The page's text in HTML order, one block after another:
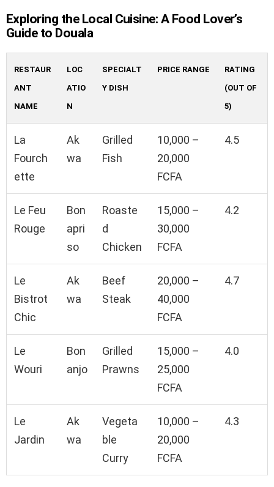
Exploring the Local Cuisine: A Food Lover’s
Guide to Douala
RESTAUR
ANT
NAME
LOC
ATIO
N
SPECIALT
Y DISH
PRICE RANGE
RATING
(OUT OF
5)
La
Fourch
ette
Ak
wa
Grilled
Fish
10,000 –
20,000
FCFA
4.5
Le Feu
Rouge
Bon
apri
so
Roaste
d
Chicken
15,000 –
30,000
FCFA
4.2
Le
Bistrot
Chic
Ak
wa
Beef
Steak
20,000 –
40,000
FCFA
4.7
Le
Wouri
Bon
anjo
Grilled
Prawns
15,000 –
25,000
FCFA
4.0
Le
Jardin
Ak
wa
Vegeta
ble
Curry
10,000 –
20,000
FCFA
4.3